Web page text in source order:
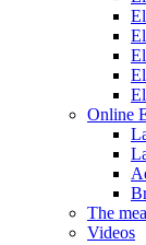
Online
The
Videos